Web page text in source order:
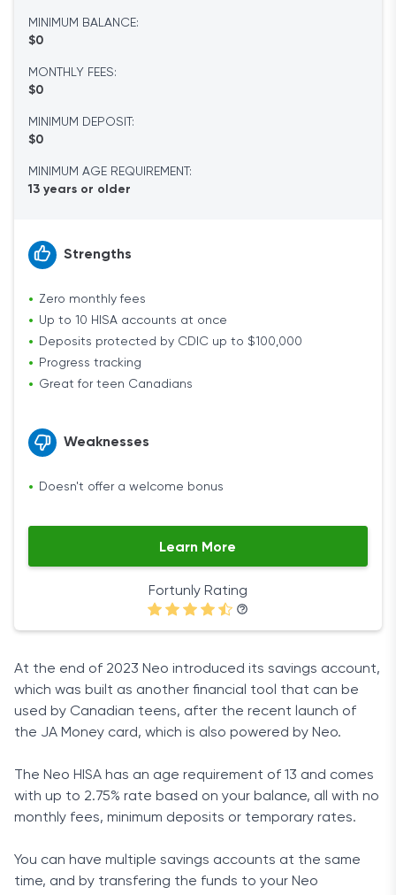
Learn More
Fortunly Rating
MINIMUM BALANCE:
$0
MONTHLY FEES:
$0
MINIMUM DEPOSIT:
$0
MINIMUM AGE REQUIREMENT:
13 years or older
Strengths
Zero monthly fees
Up to 10 HISA accounts at once
Deposits protected by CDIC up to $100,000
Progress tracking
Great for teen Canadians
Weaknesses
Doesn't offer a welcome bonus
At the end of 2023 Neo introduced its savings account,
which was built as another financial tool that can be
used by Canadian teens, after the recent launch of
the JA Money card, which is also powered by Neo.
The Neo HISA has an age requirement of 13 and comes
with up to 2.75% rate based on your balance, all with no
monthly fees, minimum deposits or temporary rates.
You can have multiple savings accounts at the same
time, and by transfering the funds to your Neo